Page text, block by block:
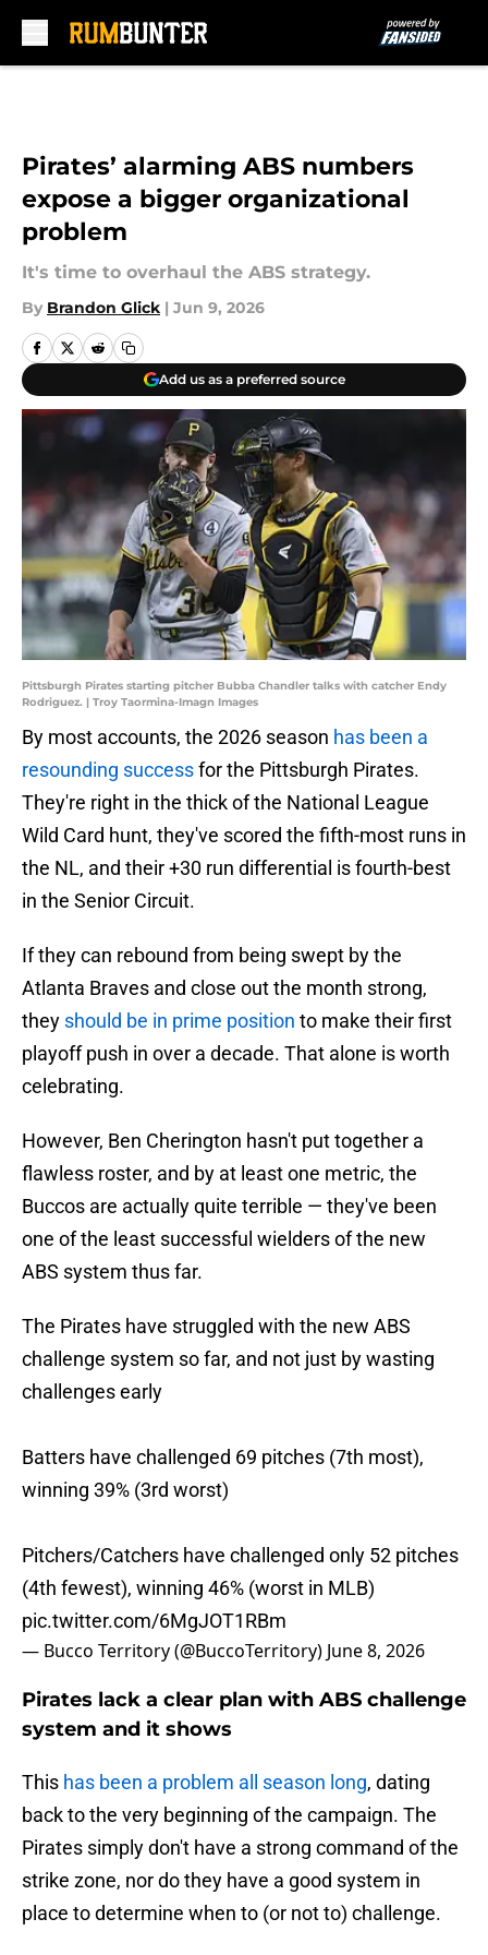
Pirates’ alarming ABS numbers
expose a bigger organizational
problem
It's time to overhaul the ABS strategy.
By Brandon Glick | Jun 9, 2026
Add us as a preferred source
Pittsburgh Pirates starting pitcher Bubba Chandler talks with catcher Endy
Rodriguez. | Troy Taormina-Imagn Images
By most accounts, the 2026 season has been a
resounding successfor the Pittsburgh Pirates.
They're right in the thick of the National League
Wild Card hunt, they've scored the fifth-most runs in
the NL, and their +30 run differential is fourth-best
in the Senior Circuit.
If they can rebound from being swept by the
Atlanta Braves and close out the month strong,
they should be in prime position to make their first
playoff push in over a decade. That alone is worth
celebrating.
However, Ben Cherington hasn't put together a
flawless roster, and by at least one metric, the
Buccos are actually quite terrible — they've been
one of the least successful wielders of the new
ABS system thus far.
The Pirates have struggled with the new ABS
challenge system so far, and not just by wasting
challenges early
Batters have challenged 69 pitches (7th most),
winning 39% (3rd worst)
Pitchers/Catchers have challenged only 52 pitches
(4th fewest), winning 46% (worst in MLB)
pic.twitter.com/6MgJOT1RBm
— Bucco Territory (@BuccoTerritory) June 8, 2026
Pirates lack a clear plan with ABS challenge
system and it shows
This has been a problem all season long, dating
back to the very beginning of the campaign. The
Pirates simply don't have a strong command of the
strike zone, nor do they have a good system in
place to determine when to (or not to) challenge.